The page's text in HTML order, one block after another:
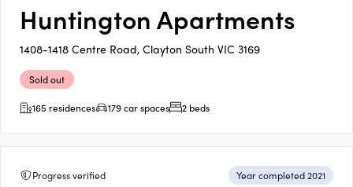
Huntington Apartments
1408-1418 Centre Road, Clayton South VIC 3169
Sold out
165 residences
179 car spaces 2 beds
Progress verified Year completed 2021